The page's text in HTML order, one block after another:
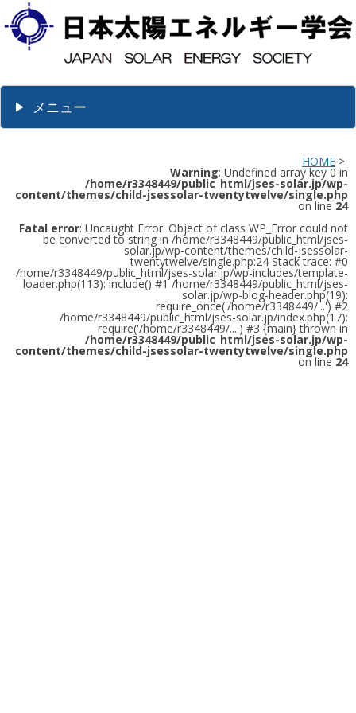
メニュー
HOME >
Warning: Undefined array key 0 in
/home/r3348449/public_html/jses-solar.jp/wp-
content/themes/child-jsessolar-twentytwelve/single.php
on line 24
Fatal error: Uncaught Error: Object of class WP_Error could not
be converted to string in /home/r3348449/public_html/jses-
solar.jp/wp-content/themes/child-jsessolar-
twentytwelve/single.php:24 Stack trace: #0
/home/r3348449/public_html/jses-solar.jp/wp-includes/template-
loader.php(113): include() #1 /home/r3348449/public_html/jses-
solar.jp/wp-blog-header.php(19):
require_once('/home/r3348449/...') #2
/home/r3348449/public_html/jses-solar.jp/index.php(17):
require('/home/r3348449/...') #3 {main} thrown in
/home/r3348449/public_html/jses-solar.jp/wp-
content/themes/child-jsessolar-twentytwelve/single.php
on line 24